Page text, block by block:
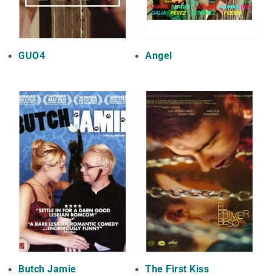
GUO4 Angel
Butch Jamie The First Kiss